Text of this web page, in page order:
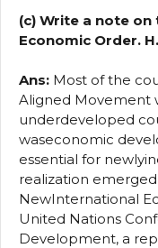
(c) Write a note
Economic Order.
Ans: Most of the
Aligned Movement
underdeveloped
waseconomic
essential for
realization
NewInternational
United Nations
Development, a